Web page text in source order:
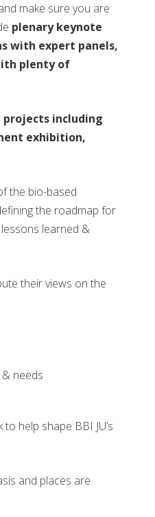
make sure you are
plenary keynote
with expert panels,
plenty of
projects including
exhibition,
the bio-based
the roadmap for
learned &
their views on the
needs
help shape BBI JU’s
and places are